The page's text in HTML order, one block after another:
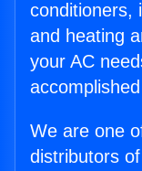
conditioners,
and heating
your AC
We are one
distributors